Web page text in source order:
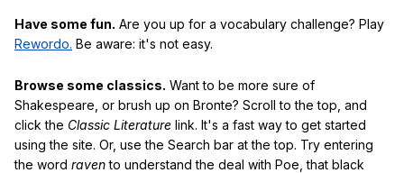
Have some fun. Are you up for a vocabulary challenge? Play
Rewordo. Be aware: it's not easy.
Browse some classics. Want to be more sure of
Shakespeare, or brush up on Bronte? Scroll to the top, and
click the Classic Literature link. It's a fast way to get started
using the site. Or, use the Search bar at the top. Try entering
the word ravento understand the deal with Poe, that black